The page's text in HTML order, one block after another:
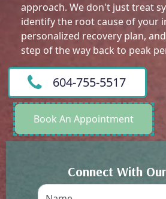
approach. We don't just treat
identify the root cause of your
personalized recovery plan,
step of the way back to peak
604-755-5517
Book An Appointment
Connect With